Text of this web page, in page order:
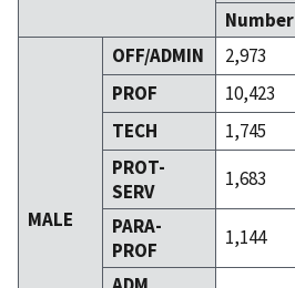
Number
MALE
OFF/ADMIN 2,973
PROF
10,423
TECH
1,745
PROT-
SERV
1,683
PARA-
PROF
1,144